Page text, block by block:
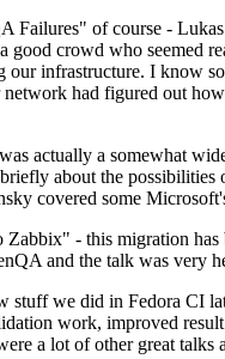
Failures" of course -
good crowd who
infrastructure. I know
had figured out
actually a somewhat
about the
covered some
- this migration
and the talk was very
stuff we did in Fedora
work, improved
a lot of other great